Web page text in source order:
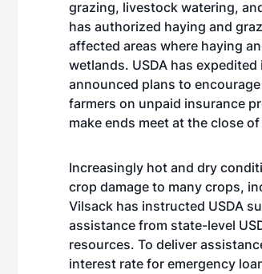
grazing, livestock watering,
has authorized haying and
affected areas where haying
wetlands. USDA has
announced plans to
farmers on unpaid insurance
make ends meet at the close
Increasingly hot and dry
crop damage to many crops,
Vilsack has instructed USDA
assistance from state-level
resources. To deliver
interest rate for emergency